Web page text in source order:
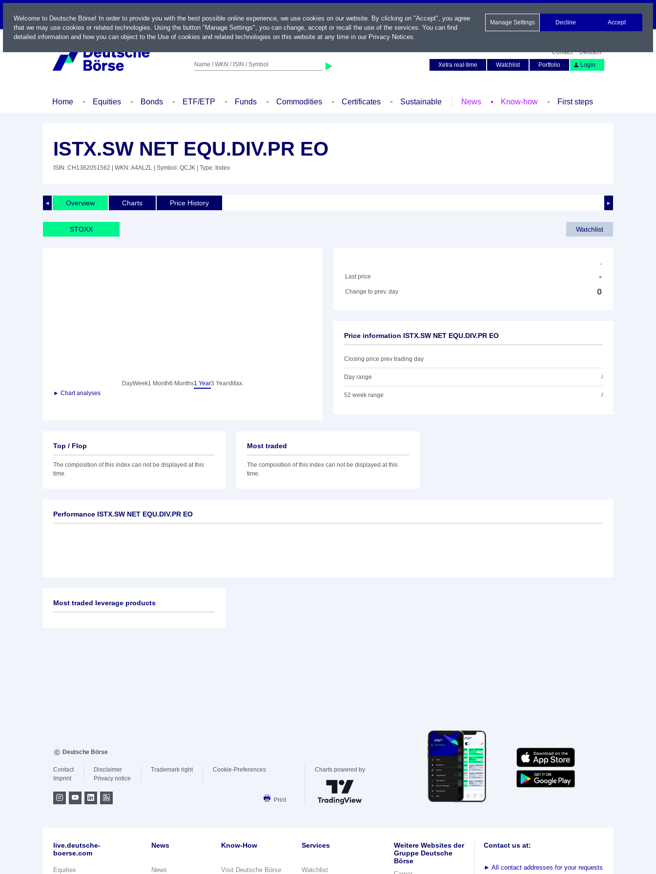
LIVE
Name / WKN / ISIN / Symbol
Contact
Deutsch
Xetra real-time
Watchlist Portfolio Login
Home Equities Bonds ETF/ETP Funds Commodities Certificates Sustainable News Know-how First steps
ISTX.SW NET EQU.DIV.PR EO
ISIN: CH1362051562 | WKN: A4ALZL | Symbol: QCJK | Type: Index
◄ ►
Overview Charts Price History
STOXX Watchlist
DayWeek1 Month6 Months1 Year3 YearsMax.
► Chart analyses
-
Last price
-
Change to prev. day 0
Price information ISTX.SW NET EQU.DIV.PR EO
Closing price prev trading day
Day range /
52 week range /
Top / Flop
The composition of this index can not be displayed at this
time.
Most traded
The composition of this index can not be displayed at this
time.
Performance ISTX.SW NET EQU.DIV.PR EO
Most traded leverage products
Welcome to Deutsche Börse! In order to provide you with the best possible online experience, we use cookies on our website. By clicking on "Accept", you agree
that we may use cookies or related technologies. Using the button "Manage Settings", you can change, accept or recall the use of the services. You can find
detailed information and how you can object to the Use of cookies and related technologies on this website at any time in our Privacy Notices.
Manage Settings Decline Accept
Deutsche Börse
Contact
Imprint
Disclaimer
Privacy notice
Trademark right Cookie-Preferences
Print
Charts powered by
live.deutsche-
boerse.com
Equities
News
News
Know-How
Visit Deutsche Börse
Services
Watchlist
Weitere Websites der
Gruppe Deutsche
Börse
Contact us at:
► All contact addresses for your requests